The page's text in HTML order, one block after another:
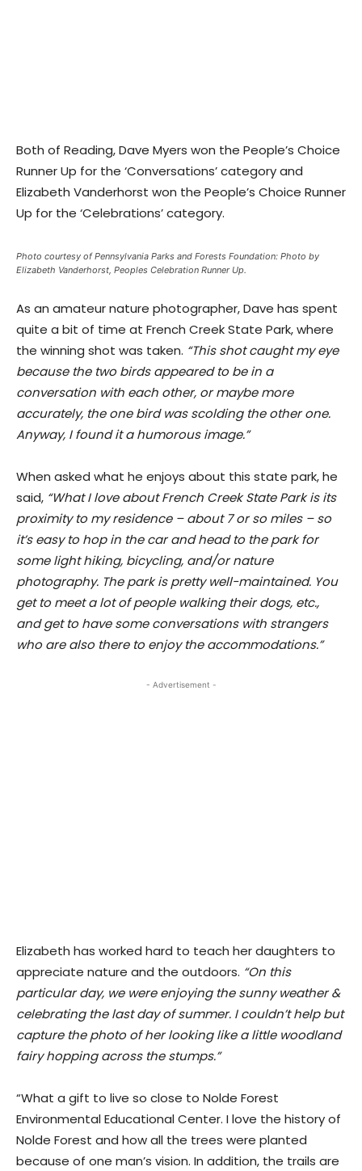
Both of Reading, Dave Myers won the People’s Choice
Runner Up for the ‘Conversations’ category and
Elizabeth Vanderhorst won the People’s Choice Runner
Up for the ‘Celebrations’ category.
Photo courtesy of Pennsylvania Parks and Forests Foundation: Photo by
Elizabeth Vanderhorst, Peoples Celebration Runner Up.
As an amateur nature photographer, Dave has spent
quite a bit of time at French Creek State Park, where
the winning shot was taken. “This shot caught my eye
because the two birds appeared to be in a
conversation with each other, or maybe more
accurately, the one bird was scolding the other one.
Anyway, I found it a humorous image.”
When asked what he enjoys about this state park, he
said, “What I love about French Creek State Park is its
proximity to my residence – about 7 or so miles – so
it’s easy to hop in the car and head to the park for
some light hiking, bicycling, and/or nature
photography. The park is pretty well-maintained. You
get to meet a lot of people walking their dogs, etc.,
and get to have some conversations with strangers
who are also there to enjoy the accommodations.”
- Advertisement -
Elizabeth has worked hard to teach her daughters to
appreciate nature and the outdoors. “On this
particular day, we were enjoying the sunny weather &
celebrating the last day of summer. I couldn’t help but
capture the photo of her looking like a little woodland
fairy hopping across the stumps.”
“What a gift to live so close to Nolde Forest
Environmental Educational Center. I love the history of
Nolde Forest and how all the trees were planted
because of one man’s vision. In addition, the trails are